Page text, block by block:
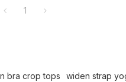
1
bra crop tops widen strap